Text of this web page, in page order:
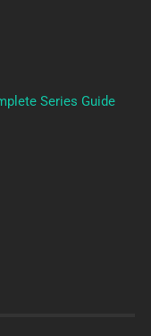
Series Guide